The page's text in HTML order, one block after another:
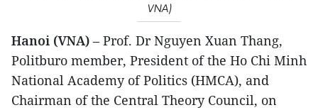
VNA)
Hanoi (VNA) – Prof. Dr Nguyen Xuan Thang,
Politburo member, President of the Ho Chi Minh
National Academy of Politics (HMCA), and
Chairman of the Central Theory Council, on